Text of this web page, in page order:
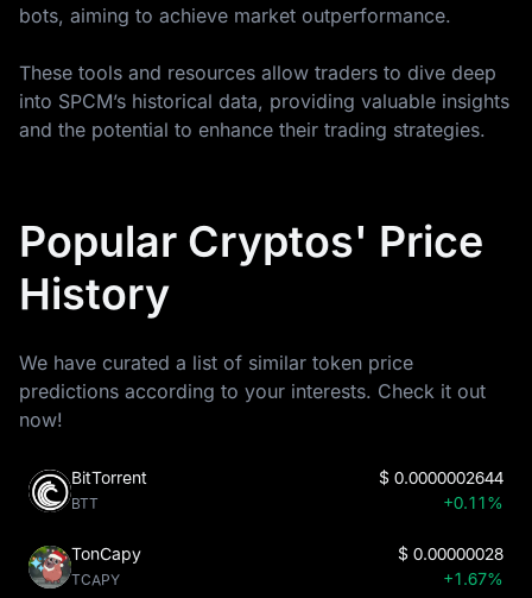
bots, aiming to achieve market outperformance.
These tools and resources allow traders to dive deep
into SPCM’s historical data, providing valuable insights
and the potential to enhance their trading strategies.
Popular Cryptos' Price
History
We have curated a list of similar token price
predictions according to your interests. Check it out
now!
BitTorrent
BTT
$ 0.0000002644
+0.11%
TonCapy
TCAPY
$ 0.00000028
+1.67%